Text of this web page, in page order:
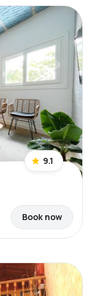
9.1
Book now